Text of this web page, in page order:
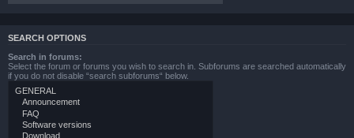
SEARCH OPTIONS
Search in forums:
Select the forum or forums you wish to search in. Subforums are searched automatically
if you do not disable “search subforums“ below.